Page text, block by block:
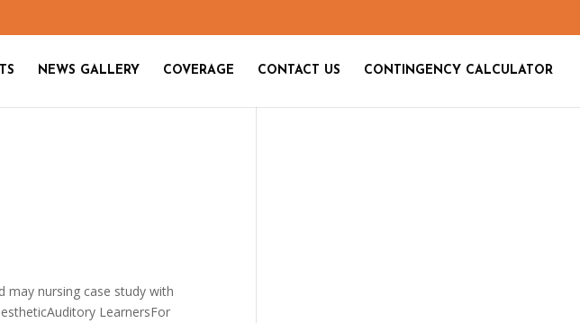
NEWS GALLERY COVERAGE CONTACT US CONTINGENCY CALCULATOR
may nursing case study with
LearnersFor